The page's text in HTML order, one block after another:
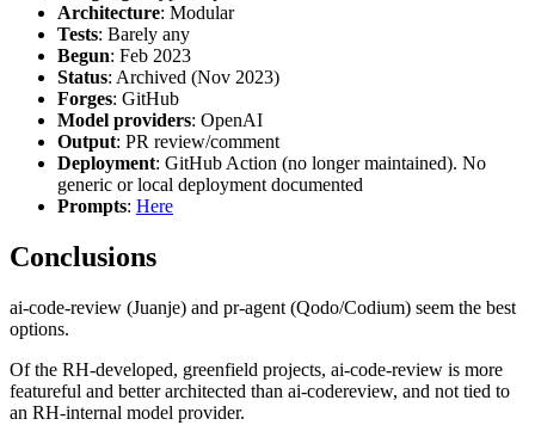
Architecture: Modular
Tests: Barely any
Begun: Feb 2023
Status: Archived (Nov 2023)
Forges: GitHub
Model providers: OpenAI
Output: PR review/comment
Deployment: GitHub Action (no longer maintained). No
generic or local deployment documented
Prompts: Here
Conclusions
ai-code-review (Juanje) and pr-agent (Qodo/Codium) seem the best
options.
Of the RH-developed, greenfield projects, ai-code-review is more
featureful and better architected than ai-codereview, and not tied to
an RH-internal model provider.